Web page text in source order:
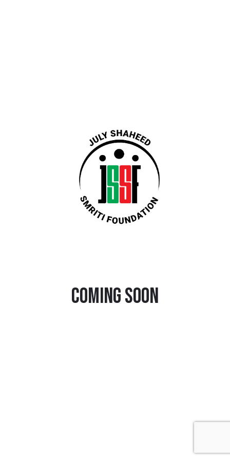
Coming Soon